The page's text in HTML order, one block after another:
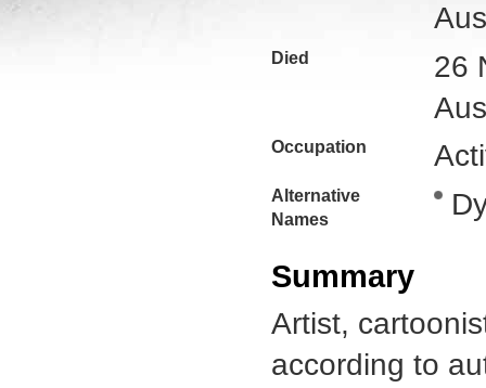
Died
26
Occupation
Alternative
Names
Summary
Artist,
according to